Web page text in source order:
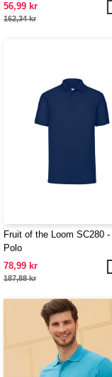
56,99 kr
162,34 kr
Fruit of the Loom SC280
Polo
78,99 kr
187,88 kr